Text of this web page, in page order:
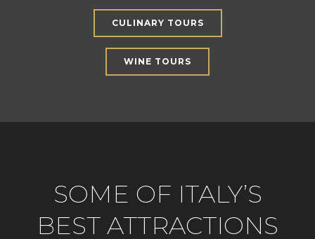
CULINARY TOURS
WINE TOURS
SOME OF ITALY’S
BEST ATTRACTIONS